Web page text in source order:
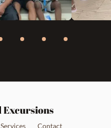
Excursions
Services Contact